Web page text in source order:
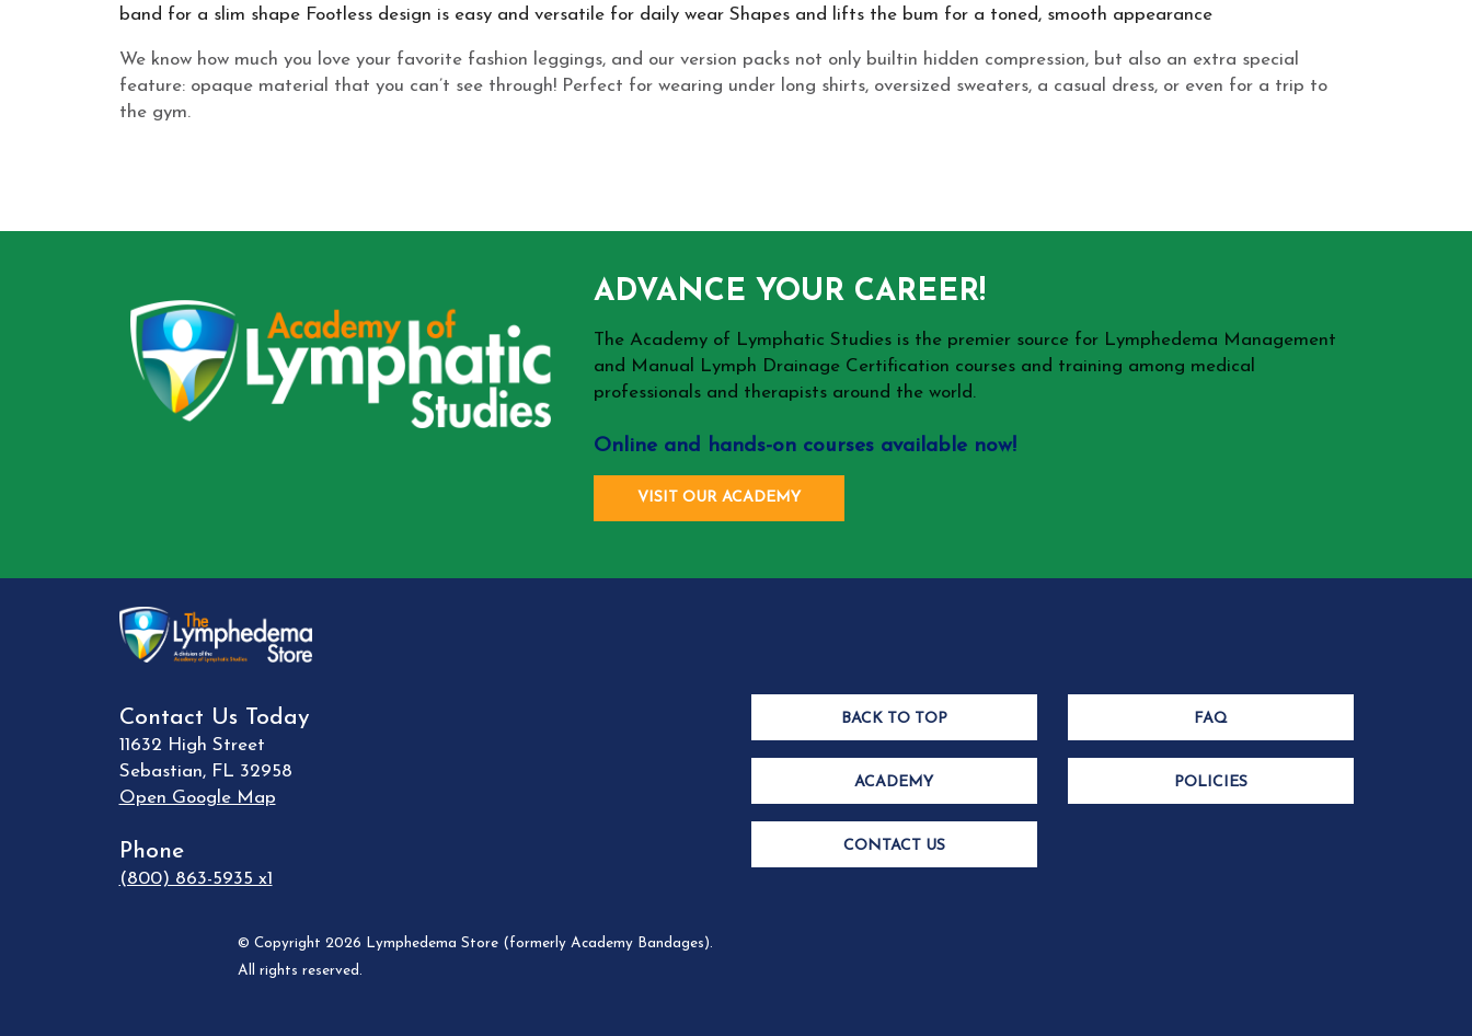
band for a slim shape Footless design is easy and versatile for daily wear Shapes and lifts the bum for a toned, smooth appearance
We know how much you love your favorite fashion leggings, and our version packs not only builtin hidden compression, but also an extra special
feature: opaque material that you can’t see through! Perfect for wearing under long shirts, oversized sweaters, a casual dress, or even for a trip to
the gym.
ADVANCE YOUR CAREER!
The Academy of Lymphatic Studies is the premier source for Lymphedema Management
and Manual Lymph Drainage Certification courses and training among medical
professionals and therapists around the world.
Online and hands-on courses available now!
VISIT OUR ACADEMY
Contact Us Today
11632 High Street
Sebastian, FL 32958
Open Google Map
Phone
(800) 863-5935 x1
© Copyright 2026 Lymphedema Store (formerly Academy Bandages).
All rights reserved.
BACK TO TOP
ACADEMY
CONTACT US
FAQ
POLICIES